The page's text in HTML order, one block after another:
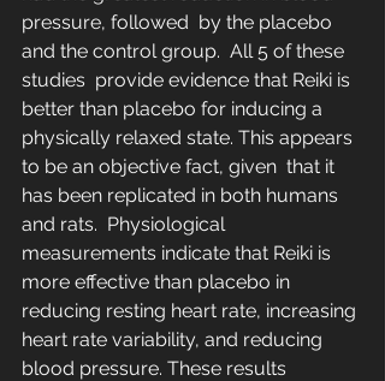
pressure, followed  by the placebo
and the control group.  All 5 of these
studies  provide evidence that Reiki is
better than placebo for inducing a
physically relaxed state. This appears
to be an objective fact, given  that it
has been replicated in both humans
and rats.  Physiological
measurements indicate that Reiki is
more effective than placebo in
reducing resting heart rate, increasing
heart rate variability, and reducing
blood pressure. These results